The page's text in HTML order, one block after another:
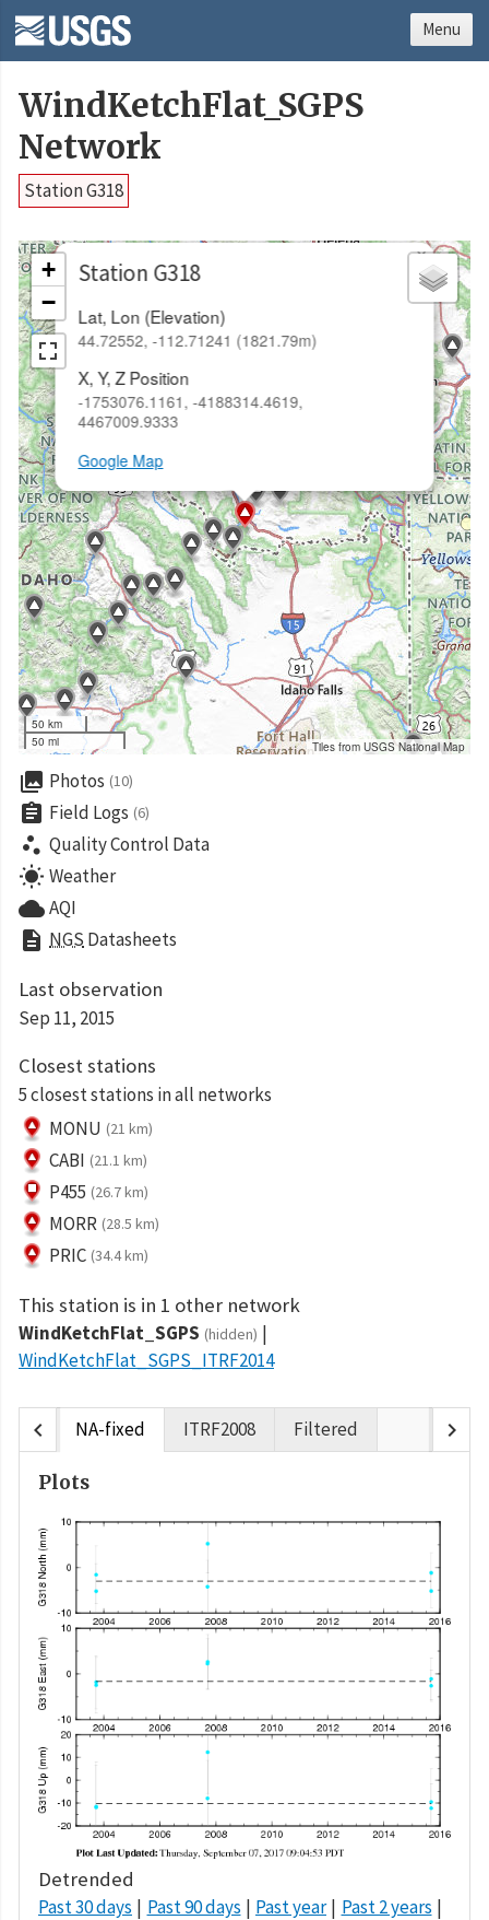
WindKetchFlat_SGPS
Network
Station G318
Station G318
Lat, Lon (Elevation)
44.72552, -112.71241 (1821.79m)
X, Y, Z Position
-1753076.1161, -4188314.4619,
4467009.9333
Google Map
×
+
−
50 km
50 mi
Tiles from USGS National Map
collections Photos (10)
assignment Field Logs (6)
scatter_plot Quality Control Data
wb_sunny Weather
cloudAQI
description NGS Datasheets
Last observation
Sep 11, 2015
Closest stations
5 closest stations in all networks
MONU (21 km)
CABI (21.1 km)
P455 (26.7 km)
MORR (28.5 km)
PRIC (34.4 km)
This station is in 1 other network
WindKetchFlat_SGPS (hidden)
WindKetchFlat_SGPS_ITRF2014
chevron_left NA-fixed ITRF2008 Filtered chevron_right
Plots
Detrended
Past 30 days Past 90 days Past year
Past 2 years
Menu